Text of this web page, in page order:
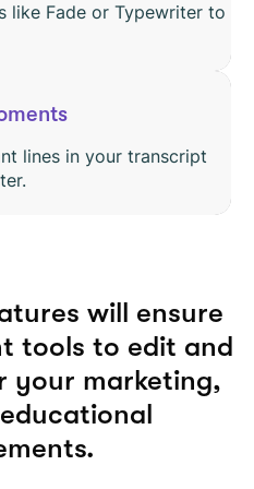
like Fade or Typewriter to
lines in your transcript
will ensure
tools to edit and
your marketing,